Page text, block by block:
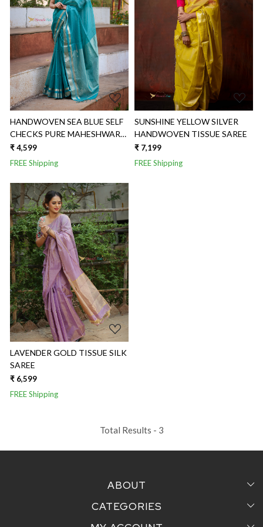
Loading...
HANDWOVEN SEA BLUE SELF
CHECKS PURE MAHESHWARI
SILK SAREE
₹ 4,599
FREE Shipping
Loading...
SUNSHINE YELLOW SILVER
HANDWOVEN TISSUE SAREE
₹ 7,199
FREE Shipping
Loading...
LAVENDER GOLD TISSUE SILK
SAREE
₹ 6,599
FREE Shipping
Total Results - 3
ABOUT
Home
CATEGORIES